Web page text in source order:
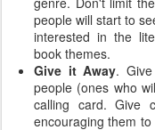
people will start to
interested in the
book themes.
Give it Away.
people (ones who
calling card. Give
encouraging them